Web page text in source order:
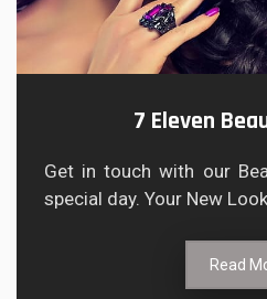
7 Eleven
Get in touch with our
special day. Your New
Read